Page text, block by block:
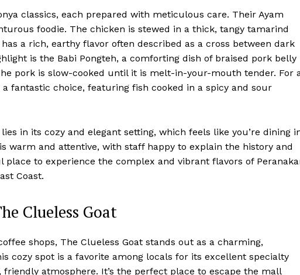
classics, each prepared with meticulous care. Their Ayam
foodie. The chicken is stewed in a thick, tangy tamarind
a rich, earthy flavor often described as a cross between dark
is the Babi Pongteh, a comforting dish of braised pork belly
pork is slow-cooked until it is melt-in-your-mouth tender. For
fantastic choice, featuring fish cooked in a spicy and sour
in its cozy and elegant setting, which feels like you’re dining
warm and attentive, with staff happy to explain the history and
place to experience the complex and vibrant flavors of
Coast.
Clueless Goat
shops, The Clueless Goat stands out as a charming,
cozy spot is a favorite among locals for its excellent specialty
atmosphere. It’s the perfect place to escape the mall